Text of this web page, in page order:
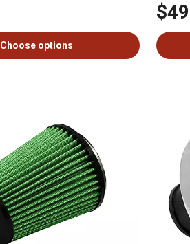
Choose options
$49